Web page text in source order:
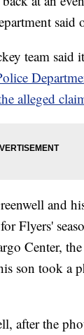
said
team said
alleged
and
Flyers'
Center,
son took a
after the